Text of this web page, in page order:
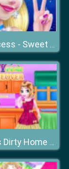
Ice Princess - Sweet Sixteen
Princess Dirty Home Changeover